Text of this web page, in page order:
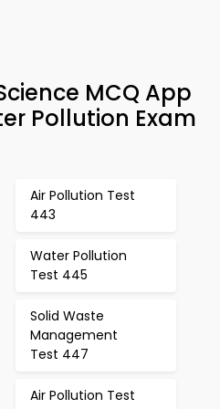
MCQ App
Pollution Exam
Air Pollution Test
443
Water Pollution
Test 445
Solid Waste
Management
Test 447
Air Pollution Test